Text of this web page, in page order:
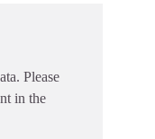
Please
in the